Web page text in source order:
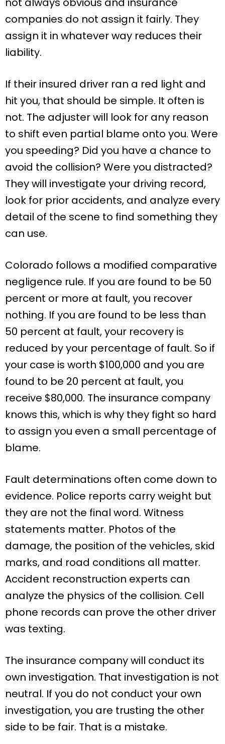
companies do not assign it fairly. They
assign it in whatever way reduces their
liability.
If their insured driver ran a red light and
hit you, that should be simple. It often is
not. The adjuster will look for any reason
to shift even partial blame onto you. Were
you speeding? Did you have a chance to
avoid the collision? Were you distracted?
They will investigate your driving record,
look for prior accidents, and analyze every
detail of the scene to find something they
can use.
Colorado follows a modified comparative
negligence rule. If you are found to be 50
percent or more at fault, you recover
nothing. If you are found to be less than
50 percent at fault, your recovery is
reduced by your percentage of fault. So if
your case is worth $100,000 and you are
found to be 20 percent at fault, you
receive $80,000. The insurance company
knows this, which is why they fight so hard
to assign you even a small percentage of
blame.
Fault determinations often come down to
evidence. Police reports carry weight but
they are not the final word. Witness
statements matter. Photos of the
damage, the position of the vehicles, skid
marks, and road conditions all matter.
Accident reconstruction experts can
analyze the physics of the collision. Cell
phone records can prove the other driver
was texting.
The insurance company will conduct its
own investigation. That investigation is not
neutral. If you do not conduct your own
investigation, you are trusting the other
side to be fair. That is a mistake.